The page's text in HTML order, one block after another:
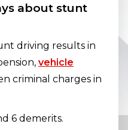
about stunt
driving results in
vehicle
criminal charges in
6 demerits.